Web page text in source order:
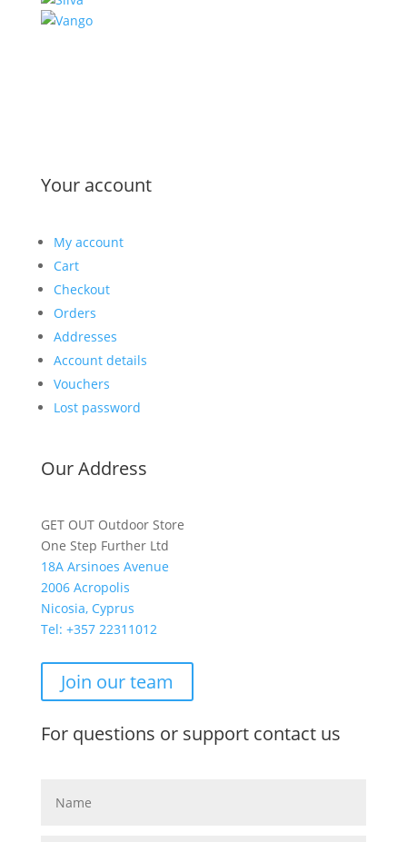
Your account
My account
Cart
Checkout
Orders
Addresses
Account details
Vouchers
Lost password
Our Address
GET OUT Outdoor Store
One Step Further Ltd
18A Arsinoes Avenue
2006 Acropolis
Nicosia, Cyprus
Tel: +357 22311012
Join our team
For questions or support contact us